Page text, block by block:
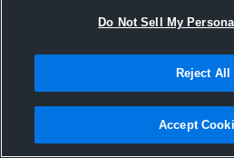
Do Not Sell My
Reject All
Accept